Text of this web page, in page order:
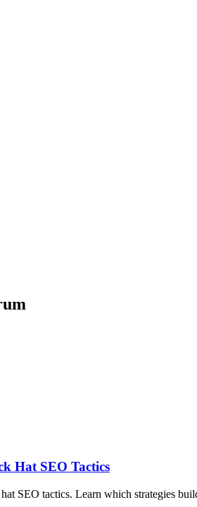
Hat SEO Tactics
SEO tactics. Learn which strategies